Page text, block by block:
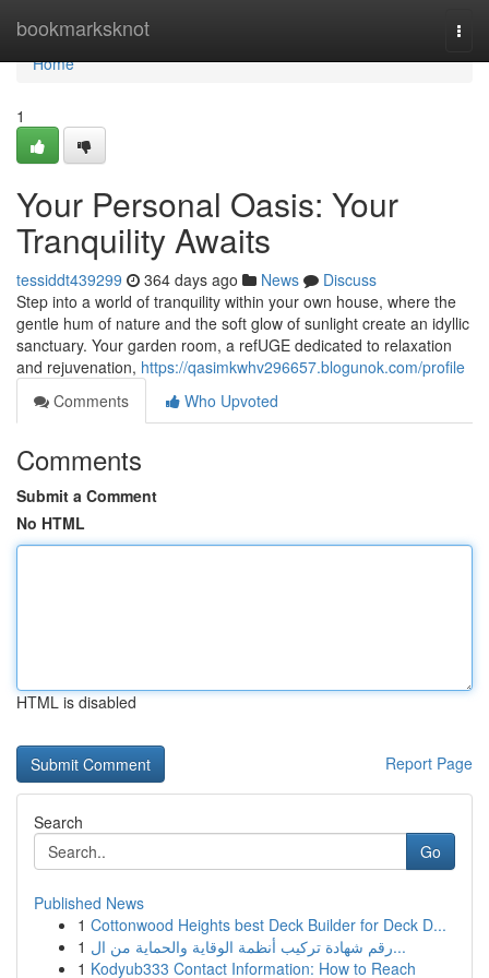
bookmarksknot
Home
Home
1
Your Personal Oasis: Your
Tranquility Awaits
tessiddt439299 364 days ago News
Discuss
Step into a world of tranquility within your own house, where the
gentle hum of nature and the soft glow of sunlight create an idyllic
sanctuary. Your garden room, a refUGE dedicated to relaxation
and rejuvenation, https://qasimkwhv296657.blogunok.com/profile
Comments
Who Upvoted
Comments
Submit a Comment
No HTML
HTML is disabled
Report Page
Search
Go
Published News
1 Cottonwood Heights best Deck Builder for Deck D...
1
رقم شهادة تركيب أنظمة الوقاية والحماية من ال...
1 Kodyub333 Contact Information: How to Reach